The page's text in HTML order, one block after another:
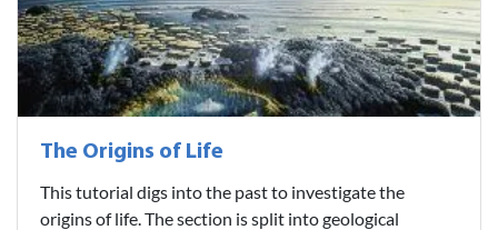
The Origins of Life
This tutorial digs into the past to investigate the
origins of life. The section is split into geological